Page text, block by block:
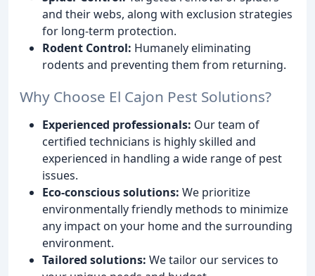
and their webs, along with exclusion strategies
for long-term protection.
Rodent Control: Humanely eliminating
rodents and preventing them from returning.
Why Choose El Cajon Pest Solutions?
Experienced professionals: Our team of
certified technicians is highly skilled and
experienced in handling a wide range of pest
issues.
Eco-conscious solutions: We prioritize
environmentally friendly methods to minimize
any impact on your home and the surrounding
environment.
Tailored solutions: We tailor our services to